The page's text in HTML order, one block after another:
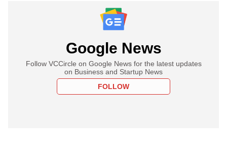
Google News
Follow VCCircle on Google News for the latest updates
on Business and Startup News
FOLLOW